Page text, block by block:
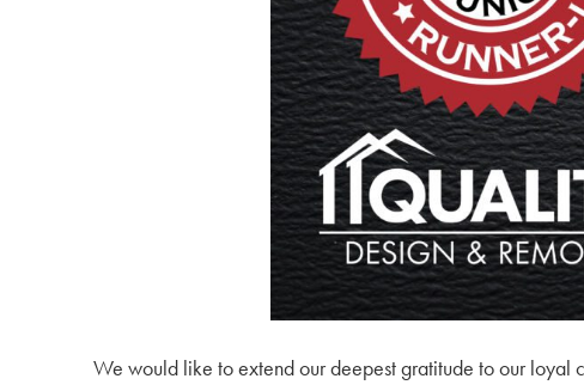
We would like to extend our deepest gratitude to our loyal